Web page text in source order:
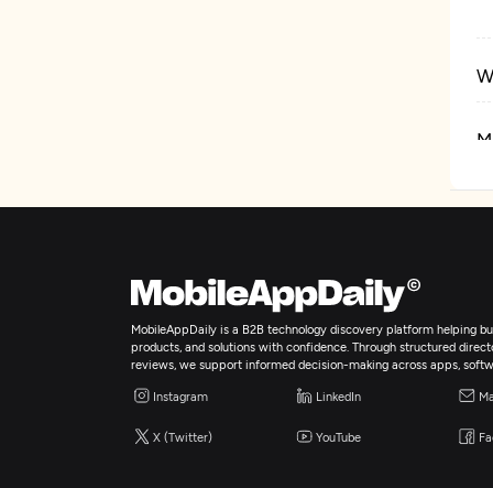
MobileAppDaily is a B2B technology discovery platform helping
products, and solutions with confidence. Through structured
reviews, we support informed decision-making across apps,
Instagram LinkedIn
X (Twitter) YouTube